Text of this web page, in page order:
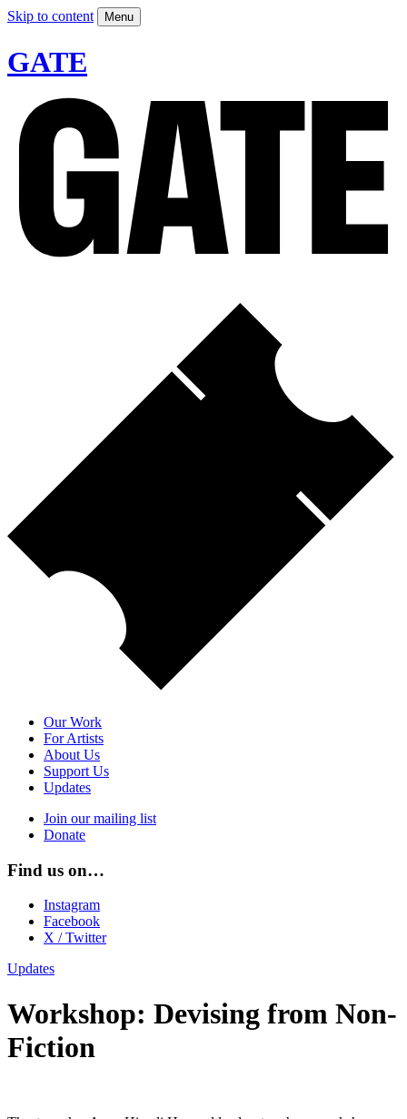
Skip to content Menu
GATE
Our Work
For Artists
About Us
Support Us
Updates
Join our mailing list
Donate
Find us on…
Instagram
Facebook
X / Twitter
Updates
Workshop: Devising from Non-
Fiction